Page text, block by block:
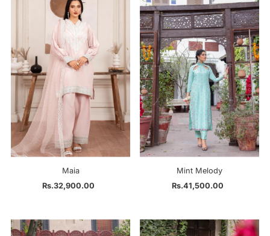
Maia
Regular
Rs.32,900.00
Mint Melody
Regular
Rs.41,500.00